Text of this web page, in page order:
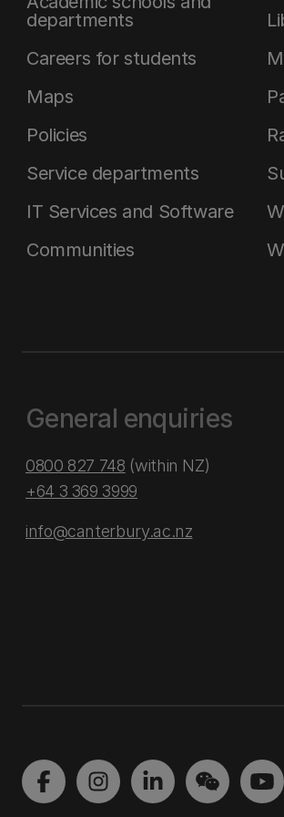
departments
Careers for students
Maps
Policies
Service departments
IT Services and Software
Communities
General enquiries
0800 827 748 (within NZ)
+64 3 369 3999
info@canterbury.ac.nz